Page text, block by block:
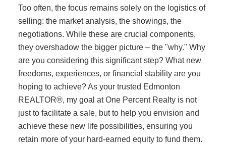
Too often, the focus remains solely on the logistics of
selling: the market analysis, the showings, the
negotiations. While these are crucial components,
they overshadow the bigger picture – the "why." Why
are you considering this significant step? What new
freedoms, experiences, or financial stability are you
hoping to achieve? As your trusted Edmonton
REALTOR®, my goal at One Percent Realty is not
just to facilitate a sale, but to help you envision and
achieve these new life possibilities, ensuring you
retain more of your hard-earned equity to fund them.